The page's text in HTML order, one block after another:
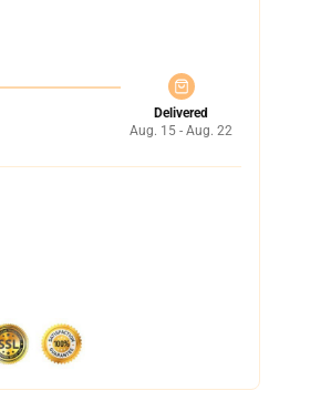
Delivered
Aug. 15 - Aug. 22